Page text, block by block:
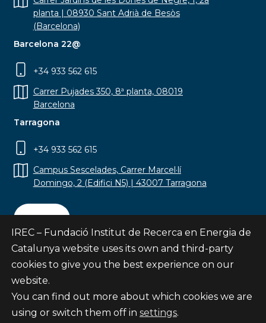
planta | 08930 Sant Adrià de Besòs
(Barcelona)
Barcelona 22@
+34 933 562 615
Carrer Pujades 350, 8ª planta, 08019
Barcelona
Tarragona
+34 933 562 615
Campus Sescelades, Carrer Marcel·lí
Domingo, 2 (Edifici N5) | 43007 Tarragona
Contact
Subscribe
© Fundació Institut de Recerca en Energia de
IREC – Fundació Institut de Recerca en Energia de
Catalunya website uses its own and third-party
cookies to give you the best experience on our
website.
You can find out more about which cookies we are
using or switch them off in settings.